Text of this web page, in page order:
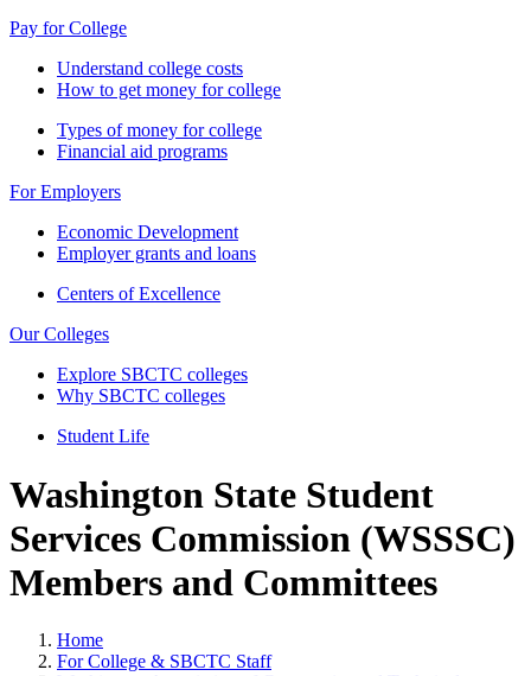
Pay for College
Understand college costs
How to get money for college
Types of money for college
Financial aid programs
For Employers
Economic Development
Employer grants and loans
Centers of Excellence
Our Colleges
Explore SBCTC colleges
Why SBCTC colleges
Student Life
Washington State Student
Services Commission (WSSSC)
Members and Committees
Home
For College & SBCTC Staff